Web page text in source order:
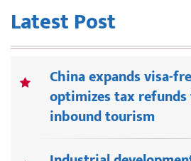
Latest Post
China expands visa-
optimizes tax
inbound tourism